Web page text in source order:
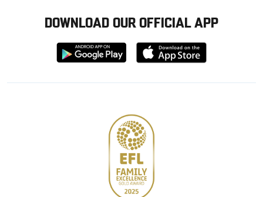
DOWNLOAD OUR OFFICIAL APP
Download
from
Download
from